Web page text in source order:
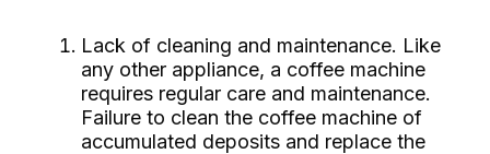
Lack of cleaning and maintenance. Like
any other appliance, a coffee machine
requires regular care and maintenance.
Failure to clean the coffee machine of
accumulated deposits and replace the